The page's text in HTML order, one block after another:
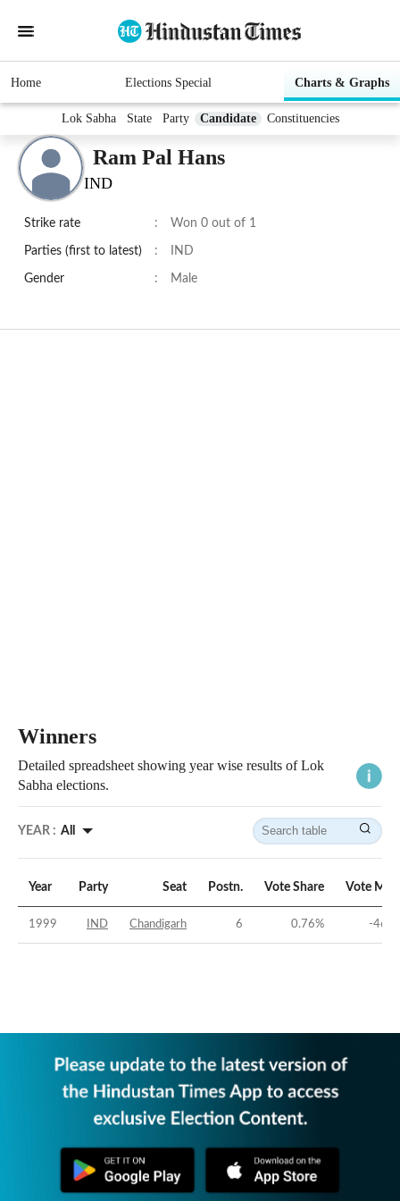
Home Elections Special Charts & Graphs
Lok Sabha State Party Candidate Constituencies
Ram Pal Hans
IND
Strike rate : Won 0 out of 1
Parties (first to latest) : IND
Gender : Male
Winners
Detailed spreadsheet showing year wise results of Lok
Sabha elections.
YEAR : All
Year Party Seat Postn. Vote Share Vote
1999 IND Chandigarh 6 0.76% -